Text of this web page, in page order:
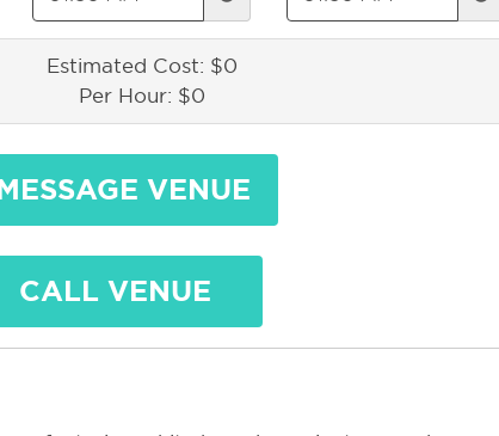
Estimated Cost: $0
Per Hour: $0
VENUE
CALL VENUE